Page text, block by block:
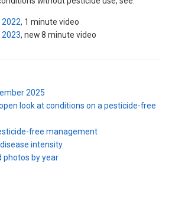
2022, 1 minute video
2023, new 8 minute video
2025
look at conditions on a pesticide-free
free management
intensity
photos by year